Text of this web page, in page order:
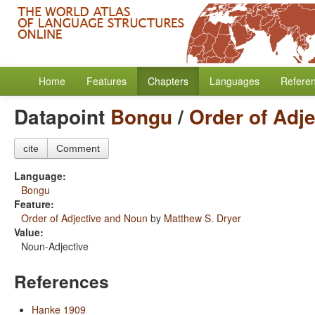
Home Features Chapters Languages
Datapoint Bongu/ Order of
cite Comment
Language:
Bongu
Feature:
Order of Adjective and Noun by Matthew S. Dryer
Value:
Noun-Adjective
References
Hanke 1909